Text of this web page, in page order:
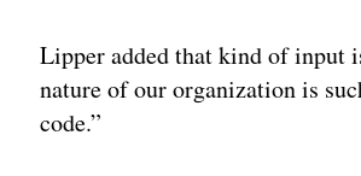
Lipper added that kind of input
nature of our organization is
code.”